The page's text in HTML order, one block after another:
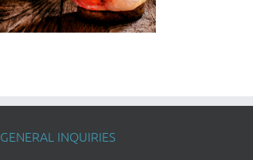
GENERAL INQUIRIES